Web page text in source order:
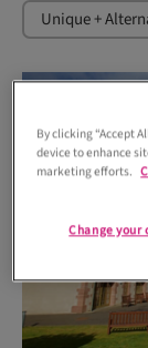
Unique +
By clicking “Accept
device to enhance
marketing efforts.
Change